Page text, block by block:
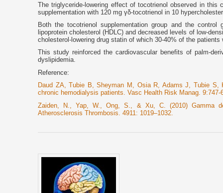
The triglyceride-lowering effect of tocotrienol observed in
supplementation with 120 mg γδ-tocotrienol in 10
Both the tocotrienol supplementation group and the
lipoprotein cholesterol (HDLC) and decreased levels of low-
cholesterol-lowering drug statin of which 30-40% of the patients
This study reinforced the cardiovascular benefits of palm-
dyslipidemia.
Reference:
Daud ZA, Tubie B, Sheyman M, Osia R, Adams J, Tubie S,
chronic hemodialysis patients. Vasc Health Risk Manag. 9:747-
Zaiden, N., Yap, W., Ong, S., & Xu, C. (2010) Gamma
Atherosclerosis Thrombosis. 4911: 1019–1032.